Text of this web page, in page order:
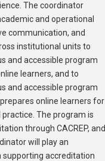
The coordinator
and operational
communication, and
institutional units to
and accessible program
learners, and to
and accessible program
online learners for
The program is
through CACREP, and
will play an
supporting accreditation